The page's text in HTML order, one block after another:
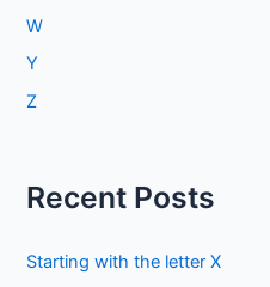
W
Y
Z
Recent Posts
Starting with the letter X